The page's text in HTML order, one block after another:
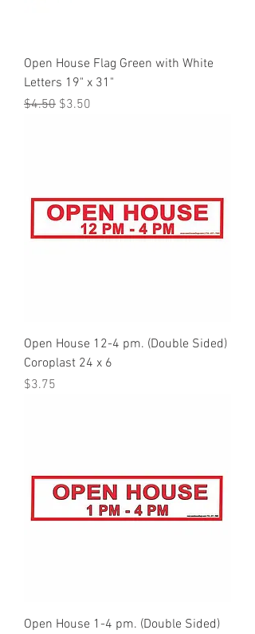
Open House Flag Green with White
Letters 19" x 31"
Regular Price
$4.50 Sale Price
$3.50
Open House 12-4 pm. (Double Sided)
Coroplast 24 x 6
Price
$3.75
Open House 1-4 pm. (Double Sided)